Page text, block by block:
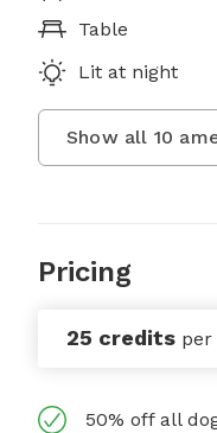
Table
Lit at night
Show all 10
Pricing
25 credits
50% off all